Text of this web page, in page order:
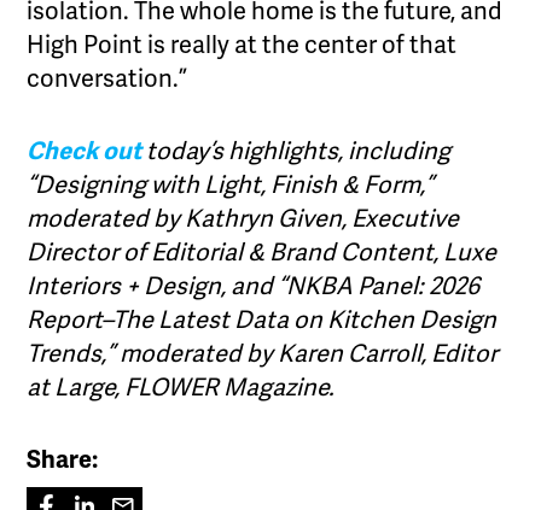
isolation. The whole home is the future, and
High Point is really at the center of that
conversation.”
Check outtoday’s highlights, including
“Designing with Light, Finish & Form,”
moderated by Kathryn Given, Executive
Director of Editorial & Brand Content, Luxe
Interiors + Design, and “NKBA Panel: 2026
Report–The Latest Data on Kitchen Design
Trends,” moderated by Karen Carroll, Editor
at Large, FLOWER Magazine.
Share: